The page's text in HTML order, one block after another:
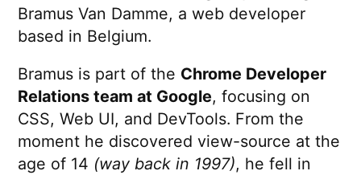
Bramus Van Damme, a web developer
based in Belgium.
Bramus is part of the Chrome Developer
Relations team at Google, focusing on
CSS, Web UI, and DevTools. From the
moment he discovered view-source at the
age of 14 (way back in 1997), he fell in